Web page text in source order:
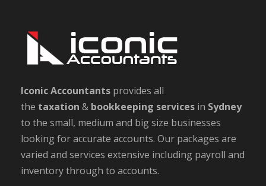
Iconic Accountants provides all
the taxation & bookkeeping services in Sydney
to the small, medium and big size businesses
looking for accurate accounts. Our packages are
varied and services extensive including payroll and
inventory through to accounts.